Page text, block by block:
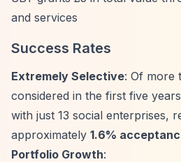
and services
Success Rates
Extremely Selective: Of more
considered in the first five
with just 13 social enterprises,
approximately 1.6%
Portfolio Growth: